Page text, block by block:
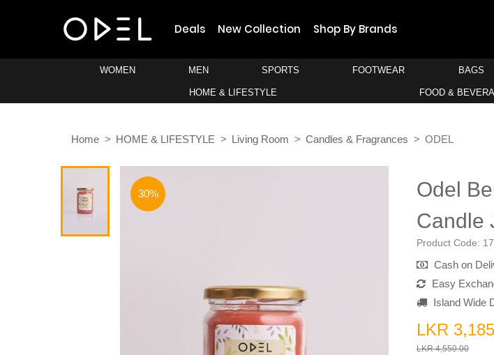
Deals New Collection Shop By Brands
WOMEN MEN SPORTS FOOTWEAR BAGS
HOME & LIFESTYLE FOOD &
Home HOME & LIFESTYLE Living Room Candles & Fragrances ODEL
30%
Odel
Candle
Product Code:
Cash on
Easy
Island Wide
LKR
LKR 4,550.00